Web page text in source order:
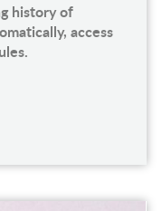
history of
access